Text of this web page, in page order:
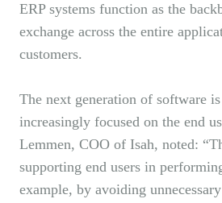
ERP systems function as the
exchange across the entire
customers.
The next generation of software
increasingly focused on the end
Lemmen, COO of Isah, noted:
supporting end users in
example, by avoiding